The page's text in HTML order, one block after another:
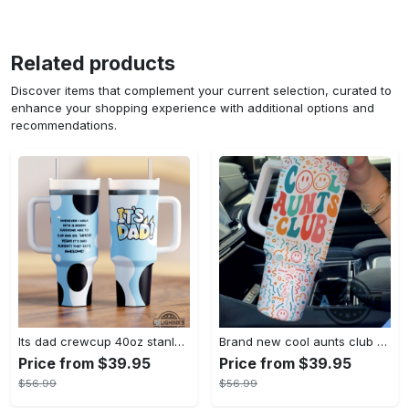
Related products
Discover items that complement your current selection, curated to
enhance your shopping experience with additional options and
recommendations.
Its dad crewcup 40oz stanley tumbler dupe bluey bingo bandit heeler 40 oz stainless steel travel cups with handle lid and straw new
Price from $39.95
$56.99
Brand new cool aunts club 40oz crewcup stanley tumbler dupe 40 oz stainless steel travel cups with handle lid and straw
Price from $39.95
$56.99